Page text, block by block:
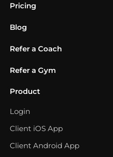
Pricing
Blog
Refer a Coach
Refer a Gym
Product
Login
Client iOS App
Client Android App